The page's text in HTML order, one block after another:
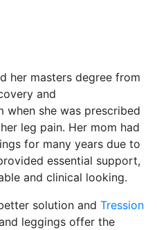
her masters degree from
and
when she was prescribed
leg pain. Her mom had
for many years due to
essential support,
and clinical looking.
solution and Tression
leggings offer the